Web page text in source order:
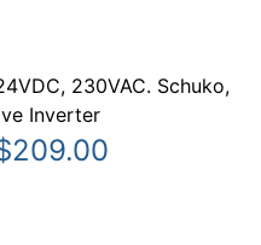
230VAC. Schuko,
Inverter